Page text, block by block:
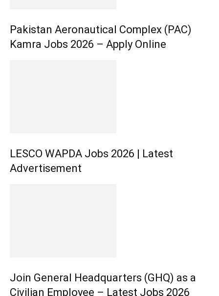
Pakistan Aeronautical Complex (PAC)
Kamra Jobs 2026 – Apply Online
LESCO WAPDA Jobs 2026 | Latest
Advertisement
Join General Headquarters (GHQ) as a
Civilian Employee – Latest Jobs 2026